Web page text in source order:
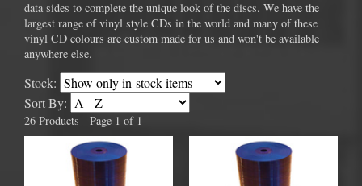
data sides to complete the unique look of the discs. We have the
largest range of vinyl style CDs in the world and many of these
vinyl CD colours are custom made for us and won't be available
anywhere else.
Stock:
Sort By:
26 Products - Page 1 of 1